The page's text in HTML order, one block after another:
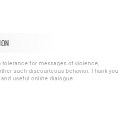
tolerance for messages of violence,
such discourteous behavior. Thank you
useful online dialogue.